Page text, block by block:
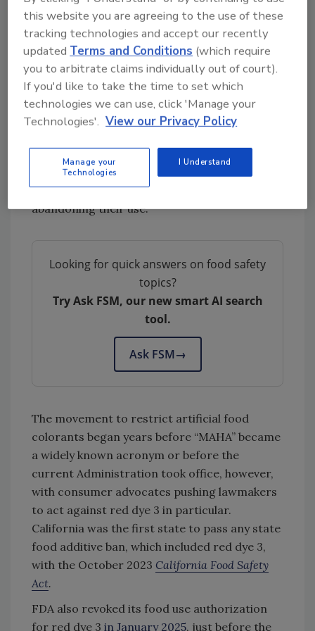
the seven targeted food dyes are safe for use,
following a “thorough review and testing
process” as required by the1960 Color Additive
Amendments.
On the other hand, under the leadership of
U.S. Health Secretary Robert F. Kennedy Jr.
Again” (MAHA) agenda, FDA has turned
against synthetic food colorants,
in Aprilits intent to coerce industry into
abandoning their use.
Looking for quick answers on food safety
topics?
Try Ask FSM, our new smart AI search
tool.
Ask FSM→
The movement to restrict artificial food
colorants began years before “MAHA” became
a widely known acronym or before the
current Administration took office, however,
with consumer advocates pushing lawmakers
to act against red dye 3 in particular.
California was the first state to pass any state
food additive ban, which included red dye 3,
with the October 2023 California Food Safety
Act.
FDA also revoked its food use authorization
for red dye 3 in January 2025, just before the
this website you are agreeing to the use of these
tracking technologies and accept our recently
updated Terms and Conditions (which require
you to arbitrate claims individually out of court).
If you'd like to take the time to set which
technologies we can use, click 'Manage your
Technologies'. View our Privacy Policy
Manage your
Technologies
I Understand